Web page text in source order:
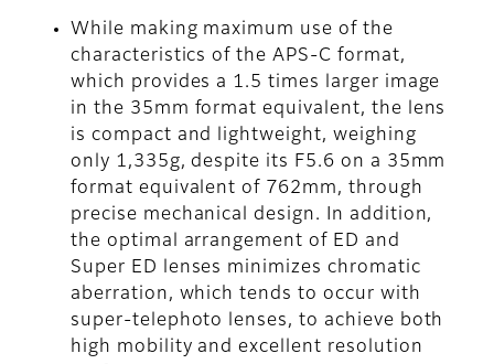
While making maximum use of the
characteristics of the APS-C format,
which provides a 1.5 times larger image
in the 35mm format equivalent, the lens
is compact and lightweight, weighing
only 1,335g, despite its F5.6 on a 35mm
format equivalent of 762mm, through
precise mechanical design. In addition,
the optimal arrangement of ED and
Super ED lenses minimizes chromatic
aberration, which tends to occur with
super-telephoto lenses, to achieve both
high mobility and excellent resolution